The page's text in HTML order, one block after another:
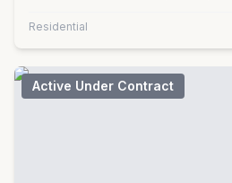
Residential
Active Under Contract